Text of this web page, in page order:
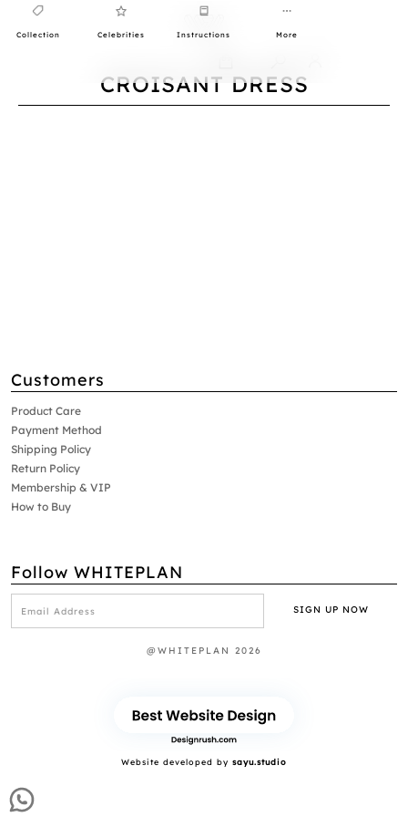
Collection Celebrities Instructions More
CROISANT DRESS
Customers
Product Care
Payment Method
Shipping Policy
Return Policy
Membership & VIP
How to Buy
Follow WHITEPLAN
@WHITEPLAN 2026
Website developed by sayu.studio